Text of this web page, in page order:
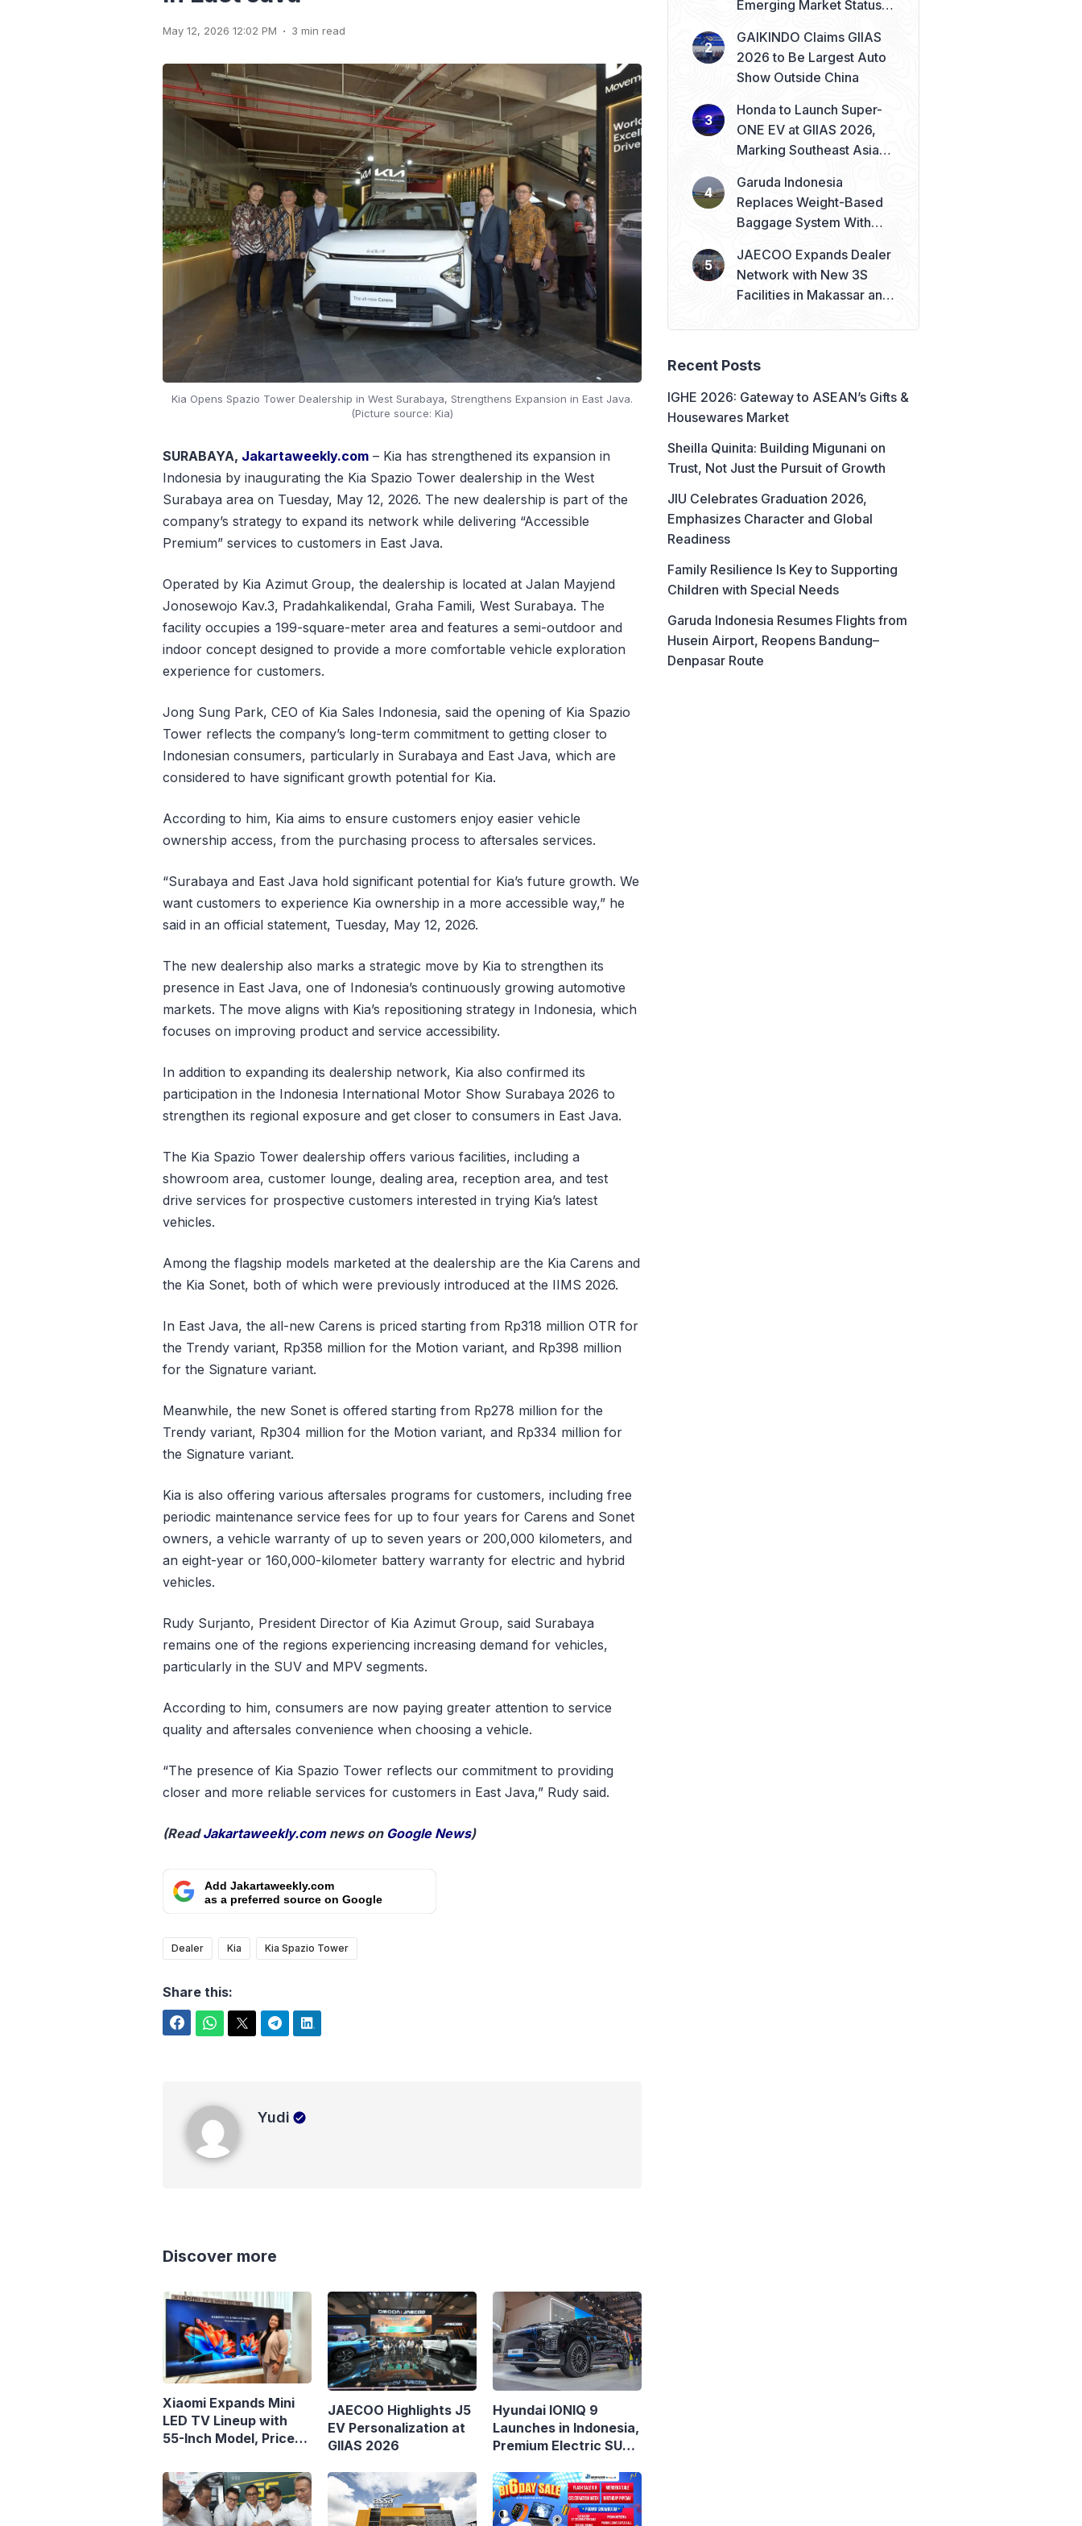
May 12, 2026 12:02 PM . 3 min read
Kia Opens Spazio Tower Dealership in West Surabaya, Strengthens Expansion in East Java.
(Picture source: Kia)
SURABAYA, Jakartaweekly.com – Kia has strengthened its expansion in
Indonesia by inaugurating the Kia Spazio Tower dealership in the West
Surabaya area on Tuesday, May 12, 2026. The new dealership is part of the
company’s strategy to expand its network while delivering “Accessible
Premium” services to customers in East Java.
Operated by Kia Azimut Group, the dealership is located at Jalan Mayjend
Jonosewojo Kav.3, Pradahkalikendal, Graha Famili, West Surabaya. The
facility occupies a 199-square-meter area and features a semi-outdoor and
indoor concept designed to provide a more comfortable vehicle exploration
experience for customers.
Jong Sung Park, CEO of Kia Sales Indonesia, said the opening of Kia Spazio
Tower reflects the company’s long-term commitment to getting closer to
Indonesian consumers, particularly in Surabaya and East Java, which are
considered to have significant growth potential for Kia.
According to him, Kia aims to ensure customers enjoy easier vehicle
ownership access, from the purchasing process to aftersales services.
“Surabaya and East Java hold significant potential for Kia’s future growth. We
want customers to experience Kia ownership in a more accessible way,” he
said in an official statement, Tuesday, May 12, 2026.
The new dealership also marks a strategic move by Kia to strengthen its
presence in East Java, one of Indonesia’s continuously growing automotive
markets. The move aligns with Kia’s repositioning strategy in Indonesia, which
focuses on improving product and service accessibility.
In addition to expanding its dealership network, Kia also confirmed its
participation in the Indonesia International Motor Show Surabaya 2026 to
strengthen its regional exposure and get closer to consumers in East Java.
The Kia Spazio Tower dealership offers various facilities, including a
showroom area, customer lounge, dealing area, reception area, and test
drive services for prospective customers interested in trying Kia’s latest
vehicles.
Among the flagship models marketed at the dealership are the Kia Carens and
the Kia Sonet, both of which were previously introduced at the IIMS 2026.
In East Java, the all-new Carens is priced starting from Rp318 million OTR for
the Trendy variant, Rp358 million for the Motion variant, and Rp398 million
for the Signature variant.
Meanwhile, the new Sonet is offered starting from Rp278 million for the
Trendy variant, Rp304 million for the Motion variant, and Rp334 million for
the Signature variant.
Kia is also offering various aftersales programs for customers, including free
periodic maintenance service fees for up to four years for Carens and Sonet
owners, a vehicle warranty of up to seven years or 200,000 kilometers, and
an eight-year or 160,000-kilometer battery warranty for electric and hybrid
vehicles.
Rudy Surjanto, President Director of Kia Azimut Group, said Surabaya
remains one of the regions experiencing increasing demand for vehicles,
particularly in the SUV and MPV segments.
According to him, consumers are now paying greater attention to service
quality and aftersales convenience when choosing a vehicle.
“The presence of Kia Spazio Tower reflects our commitment to providing
closer and more reliable services for customers in East Java,” Rudy said.
(ReadJakartaweekly.comnews on Google News)
Add Jakartaweekly.com
as a preferred source on Google
Dealer Kia Kia Spazio Tower
Share this:
Yudi
Discover more
Xiaomi Expands Mini
LED TV Lineup with
55-Inch Model, Priced
JAECOO Highlights J5
EV Personalization at
GIIAS 2026
Hyundai IONIQ 9
Launches in Indonesia,
Premium Electric SUV
Emerging Market Status
GAIKINDO Claims GIIAS
2026 to Be Largest Auto
Show Outside China
Honda to Launch Super-
ONE EV at GIIAS 2026,
Marking Southeast Asia
Garuda Indonesia
Replaces Weight-Based
Baggage System With
JAECOO Expands Dealer
Network with New 3S
Facilities in Makassar and
Recent Posts
IGHE 2026: Gateway to ASEAN’s Gifts &
Housewares Market
Sheilla Quinita: Building Migunani on
Trust, Not Just the Pursuit of Growth
JIU Celebrates Graduation 2026,
Emphasizes Character and Global
Readiness
Family Resilience Is Key to Supporting
Children with Special Needs
Garuda Indonesia Resumes Flights from
Husein Airport, Reopens Bandung–
Denpasar Route